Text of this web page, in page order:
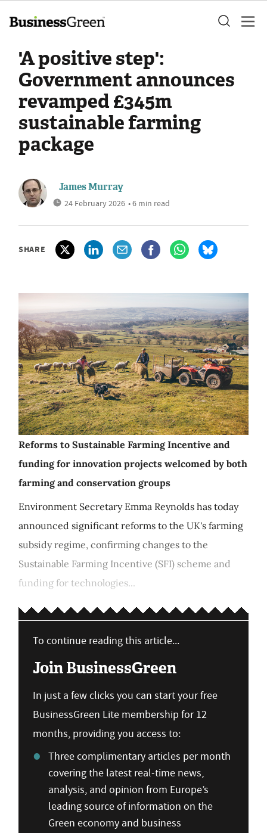
'A positive step':
Government announces
revamped £345m
sustainable farming
package
James Murray
24 February 2026 • 6 min read
SHARE
Reforms to Sustainable Farming Incentive and
funding for innovation projects welcomed by both
farming and conservation groups
Environment Secretary Emma Reynolds has today
announced significant reforms to the UK's farming
subsidy regime, confirming changes to the
Sustainable Farming Incentive (SFI) scheme and
funding for technologies...
To continue reading this article...
Join BusinessGreen
In just a few clicks you can start your free
BusinessGreen Lite membership for 12
months, providing you access to:
Three complimentary articles per month
covering the latest real-time news,
analysis, and opinion from Europe’s
leading source of information on the
Green economy and business